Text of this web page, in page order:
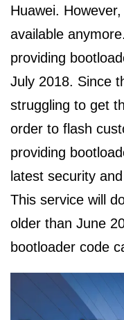
Huawei.
available
providing
July 2018. Since
struggling to get
order to flash
providing
latest security
This service will
older than June
bootloader code